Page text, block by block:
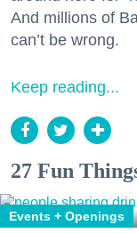
And millions of
can’t be wrong.
Keep reading...
27 Fun
Events + Openings